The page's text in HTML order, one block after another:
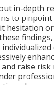
in-depth
to
hesitation
and raise